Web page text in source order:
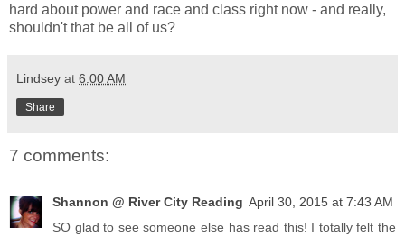
hard about power and race and class right now - and really,
shouldn't that be all of us?
Lindsey at 6:00 AM
Share
7 comments:
Shannon @ River City Reading April 30, 2015 at 7:43 AM
SO glad to see someone else has read this! I totally felt the